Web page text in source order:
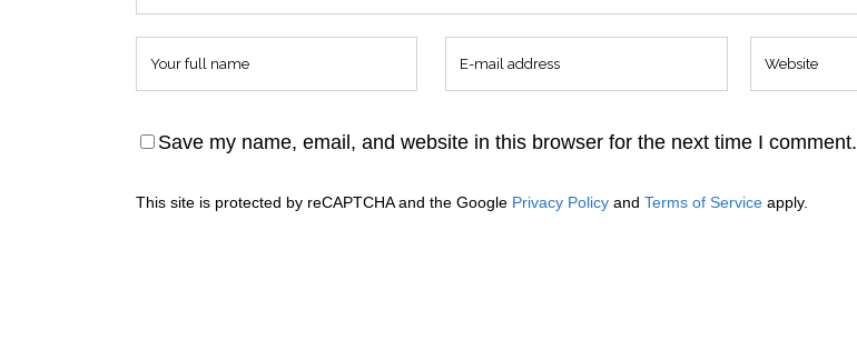
Save my name, email, and website in this browser for the next time I comment.
This site is protected by reCAPTCHA and the Google Privacy Policy and Terms of Service apply.